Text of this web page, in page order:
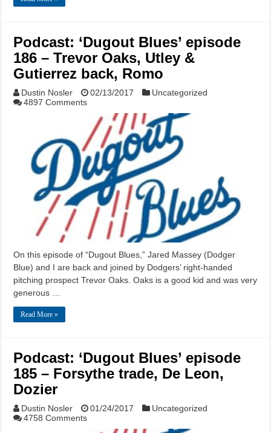
Podcast: ‘Dugout Blues’ episode
186 – Trevor Oaks, Utley &
Gutierrez back, Romo
Dustin Nosler 02/13/2017
Uncategorized
4897 Comments
On this episode of “Dugout Blues,” Jared Massey (Dodger
Blue) and I are back and joined by Dodgers’ right-handed
pitching prospect Trevor Oaks. Oaks is a good kid and was very
generous …
Read More »
Podcast: ‘Dugout Blues’ episode
185 – Forsythe trade, De Leon,
Dozier
Dustin Nosler 01/24/2017
Uncategorized
4758 Comments